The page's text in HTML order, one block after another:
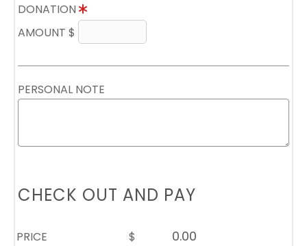
DONATION
AMOUNT $
PERSONAL NOTE
CHECK OUT AND PAY
PRICE
$